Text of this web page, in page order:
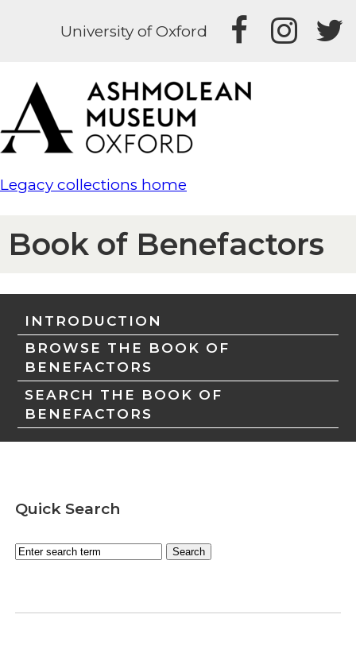
University of Oxford
Legacy collections home
Book of Benefactors
INTRODUCTION
BROWSE THE BOOK OF
BENEFACTORS
SEARCH THE BOOK OF
BENEFACTORS
Quick Search